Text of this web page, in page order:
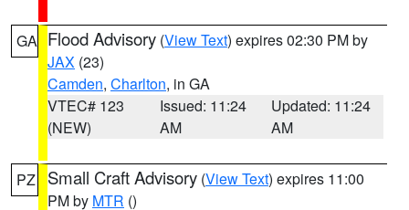
GA Flood Advisory (View Text) expires 02:30 PM by
JAX (23)
Camden, Charlton, in GA
VTEC# 123
(NEW)
Issued: 11:24
AM
Updated: 11:24
AM
PZ Small Craft Advisory (View Text) expires 11:00
PM by MTR ()